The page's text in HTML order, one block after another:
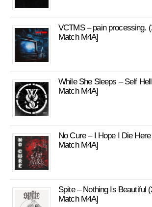
VCTMS – pain processing.
Match M4A]
While She Sleeps – Self
Match M4A]
No Cure – I Hope I Die
Match M4A]
Spite – Nothing Is Beautiful
Match M4A]